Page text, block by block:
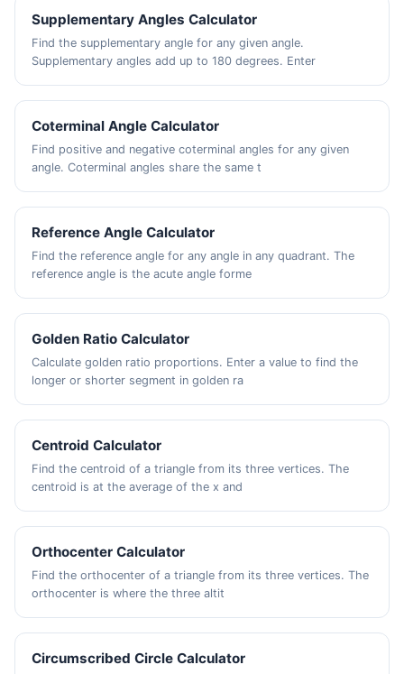
Supplementary Angles Calculator
Find the supplementary angle for any given angle.
Supplementary angles add up to 180 degrees. Enter
Coterminal Angle Calculator
Find positive and negative coterminal angles for any given
angle. Coterminal angles share the same t
Reference Angle Calculator
Find the reference angle for any angle in any quadrant. The
reference angle is the acute angle forme
Golden Ratio Calculator
Calculate golden ratio proportions. Enter a value to find the
longer or shorter segment in golden ra
Centroid Calculator
Find the centroid of a triangle from its three vertices. The
centroid is at the average of the x and
Orthocenter Calculator
Find the orthocenter of a triangle from its three vertices. The
orthocenter is where the three altit
Circumscribed Circle Calculator